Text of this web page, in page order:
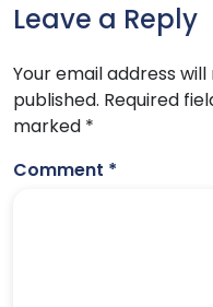
Leave a Reply
Your email address
published. Required
marked *
Comment *